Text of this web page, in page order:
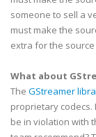
someone to sell a
must make the
extra for the source
What about
The GStreamer
proprietary codecs.
be in violation with